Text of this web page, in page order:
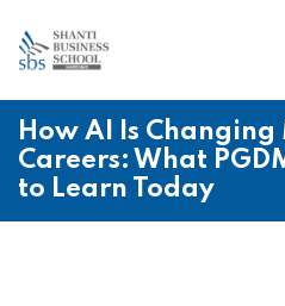
How AI Is
Careers: What
to Learn Today